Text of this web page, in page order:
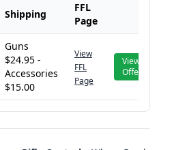
Shipping
FFL
Page
Guns
$24.95 -
Accessories
$15.00
View
FFL
Page
View
Offer